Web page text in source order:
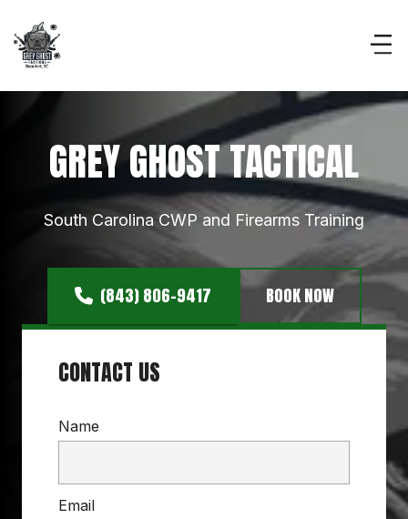
GREY GHOST TACTICAL
South Carolina CWP and Firearms Training
(843) 806-9417 BOOK NOW
CONTACT US
Name
Email